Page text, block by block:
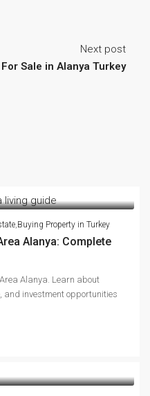
Next post
Sale in Alanya Turkey
,Buying Property in Turkey
Alanya: Complete
Alanya. Learn about
and investment opportunities